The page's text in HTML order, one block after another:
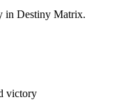
in Destiny Matrix.
victory